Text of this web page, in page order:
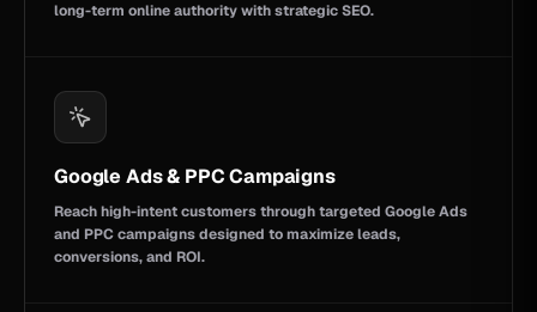
long-term online authority with strategic SEO.
Google Ads & PPC Campaigns
Reach high-intent customers through targeted Google Ads
and PPC campaigns designed to maximize leads,
conversions, and ROI.